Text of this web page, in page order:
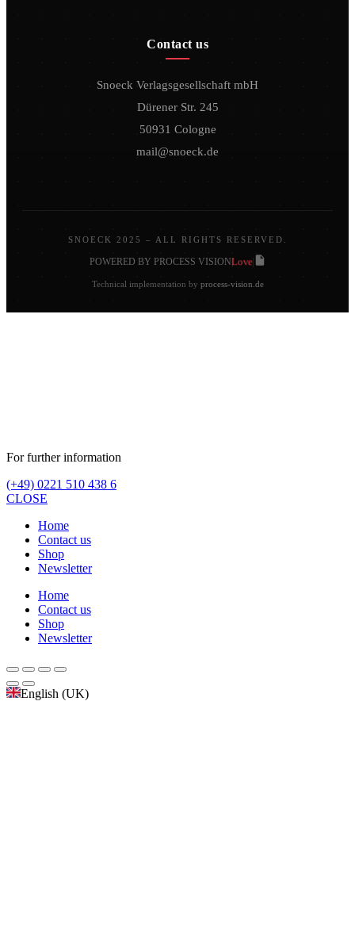
Contact us
Snoeck Verlagsgesellschaft mbH
Dürener Str. 245
50931 Cologne
mail@snoeck.de
SNOECK 2025 – ALL RIGHTS RESERVED.
POWERED BY PROCESS VISION|Love|
Technical implementation by process-vision.de
For further information
(+49) 0221 510 438 6
CLOSE
Home
Contact us
Shop
Newsletter
Home
Contact us
Shop
Newsletter
English (UK)